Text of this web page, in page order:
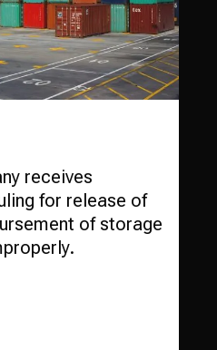
receives
for release of
of storage